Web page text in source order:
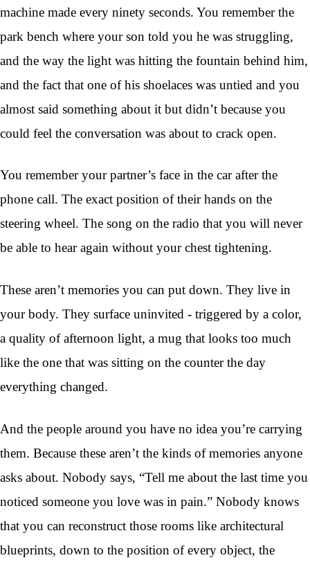
machine made every ninety seconds. You remember the
park bench where your son told you he was struggling,
and the way the light was hitting the fountain behind him,
and the fact that one of his shoelaces was untied and you
almost said something about it but didn’t because you
could feel the conversation was about to crack open.
You remember your partner’s face in the car after the
phone call. The exact position of their hands on the
steering wheel. The song on the radio that you will never
be able to hear again without your chest tightening.
These aren’t memories you can put down. They live in
your body. They surface uninvited - triggered by a color,
a quality of afternoon light, a mug that looks too much
like the one that was sitting on the counter the day
everything changed.
And the people around you have no idea you’re carrying
them. Because these aren’t the kinds of memories anyone
asks about. Nobody says, “Tell me about the last time you
noticed someone you love was in pain.” Nobody knows
that you can reconstruct those rooms like architectural
blueprints, down to the position of every object, the